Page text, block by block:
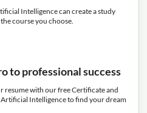
Intelligence can create a study
course you choose.
to professional success
resume with our free Certificate and
Intelligence to find your dream